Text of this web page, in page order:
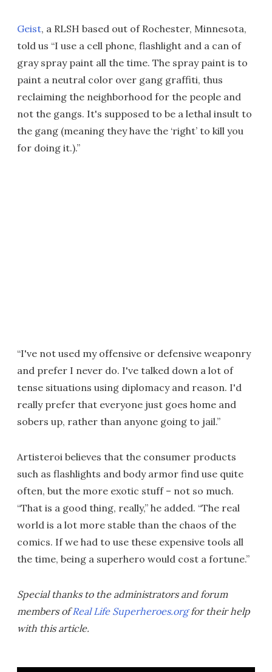
Geist, a RLSH based out of Rochester, Minnesota,
told us “I use a cell phone, flashlight and a can of
gray spray paint all the time. The spray paint is to
paint a neutral color over gang graffiti, thus
reclaiming the neighborhood for the people and
not the gangs. It's supposed to be a lethal insult to
the gang (meaning they have the ‘right’ to kill you
for doing it.).”
“I've not used my offensive or defensive weaponry
and prefer I never do. I've talked down a lot of
tense situations using diplomacy and reason. I'd
really prefer that everyone just goes home and
sobers up, rather than anyone going to jail.”
Artisteroi believes that the consumer products
such as flashlights and body armor find use quite
often, but the more exotic stuff – not so much.
“That is a good thing, really,” he added. “The real
world is a lot more stable than the chaos of the
comics. If we had to use these expensive tools all
the time, being a superhero would cost a fortune.”
Special thanks to the administrators and forum
members ofReal Life Superheroes.orgfor their help
with this article.